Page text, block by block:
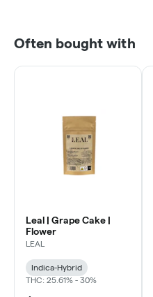
Often bought with
Leal | Grape Cake |
Flower
LEAL
Indica-Hybrid
THC: 25.61% - 30%